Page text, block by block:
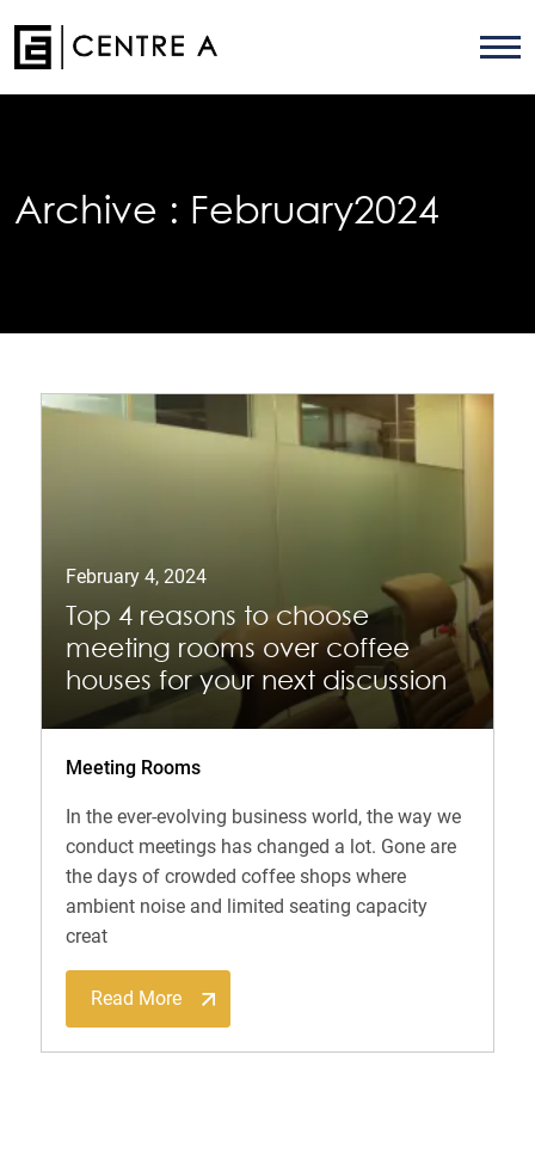
Archive : February2024
February 4, 2024
Top 4 reasons to choose
meeting rooms over coffee
houses for your next discussion
Meeting Rooms
In the ever-evolving business world, the way we
conduct meetings has changed a lot. Gone are
the days of crowded coffee shops where
ambient noise and limited seating capacity
creat
Read More